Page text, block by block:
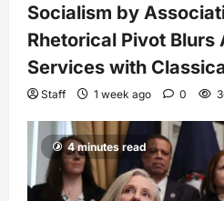
Socialism by
Rhetorical Pivot Blurs
Services with
Staff 1 week ago 0
4 minutes read